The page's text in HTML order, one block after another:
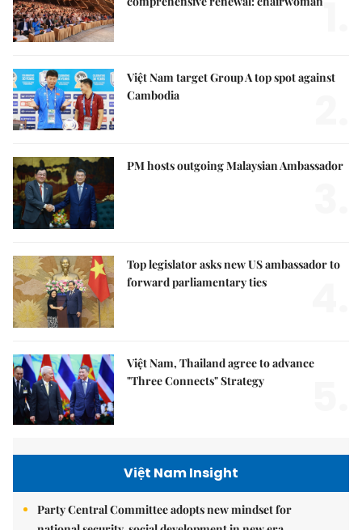
Việt Nam target Group A top spot against
Cambodia
PM hosts outgoing Malaysian Ambassador
Top legislator asks new US ambassador to
forward parliamentary ties
Việt Nam, Thailand agree to advance
"Three Connects" Strategy
Việt Nam Insight
Party Central Committee adopts new mindset for